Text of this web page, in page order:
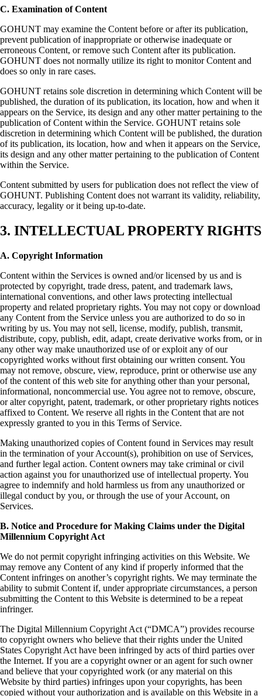
C. Examination of Content
GOHUNT may examine the Content before or after its publication,
prevent publication of inappropriate or otherwise inadequate or
erroneous Content, or remove such Content after its publication.
GOHUNT does not normally utilize its right to monitor Content and
does so only in rare cases.
GOHUNT retains sole discretion in determining which Content will be
published, the duration of its publication, its location, how and when it
appears on the Service, its design and any other matter pertaining to the
publication of Content within the Service. GOHUNT retains sole
discretion in determining which Content will be published, the duration
of its publication, its location, how and when it appears on the Service,
its design and any other matter pertaining to the publication of Content
within the Service.
Content submitted by users for publication does not reflect the view of
GOHUNT. Publishing Content does not warrant its validity, reliability,
accuracy, legality or it being up-to-date.
3. INTELLECTUAL PROPERTY RIGHTS
A. Copyright Information
Content within the Services is owned and/or licensed by us and is
protected by copyright, trade dress, patent, and trademark laws,
international conventions, and other laws protecting intellectual
property and related proprietary rights. You may not copy or download
any Content from the Service unless you are authorized to do so in
writing by us. You may not sell, license, modify, publish, transmit,
distribute, copy, publish, edit, adapt, create derivative works from, or in
any other way make unauthorized use of or exploit any of our
copyrighted works without first obtaining our written consent. You
may not remove, obscure, view, reproduce, print or otherwise use any
of the content of this web site for anything other than your personal,
informational, noncommercial use. You agree not to remove, obscure,
or alter copyright, patent, trademark, or other proprietary rights notices
affixed to Content. We reserve all rights in the Content that are not
expressly granted to you in this Terms of Service.
Making unauthorized copies of Content found in Services may result
in the termination of your Account(s), prohibition on use of Services,
and further legal action. Content owners may take criminal or civil
action against you for unauthorized use of intellectual property. You
agree to indemnify and hold harmless us from any unauthorized or
illegal conduct by you, or through the use of your Account, on
Services.
B. Notice and Procedure for Making Claims under the Digital
Millennium Copyright Act
We do not permit copyright infringing activities on this Website. We
may remove any Content of any kind if properly informed that the
Content infringes on another’s copyright rights. We may terminate the
ability to submit Content if, under appropriate circumstances, a person
submitting the Content to this Website is determined to be a repeat
infringer.
The Digital Millennium Copyright Act (“DMCA”) provides recourse
to copyright owners who believe that their rights under the United
States Copyright Act have been infringed by acts of third parties over
the Internet. If you are a copyright owner or an agent for such owner
and believe that your copyrighted work (or any material on this
Website by third parties) infringes upon your copyrights, has been
copied without your authorization and is available on this Website in a